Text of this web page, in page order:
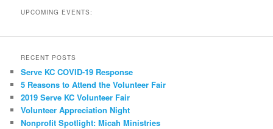
UPCOMING EVENTS:
RECENT POSTS
Serve KC COVID-19 Response
5 Reasons to Attend the Volunteer Fair
2019 Serve KC Volunteer Fair
Volunteer Appreciation Night
Nonprofit Spotlight: Micah Ministries